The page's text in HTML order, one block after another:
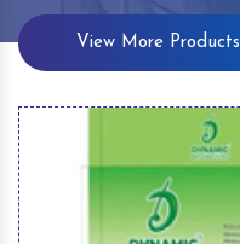
View More Products